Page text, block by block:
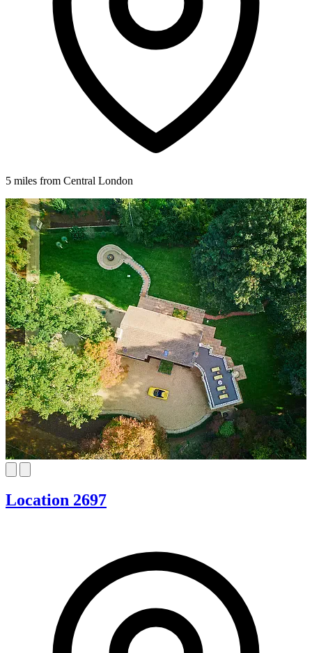
5 miles from Central London
Location 2697